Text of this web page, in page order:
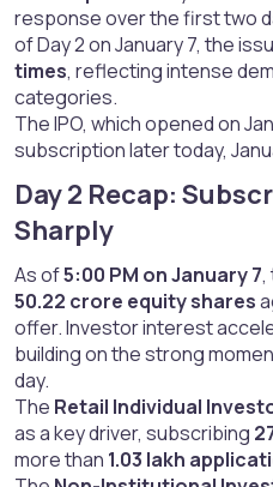
response over the first two
of Day 2 on January 7, the
times, reflecting intense
categories.
The IPO, which opened on
subscription later today,
Day 2 Recap:
Sharply​
As of5:00 PM on January 7,
50.22 crore equity shares
offer. Investor interest
building on the strong
day.
The Retail Individual
as a key driver, subscribing
more than 1.03 lakh